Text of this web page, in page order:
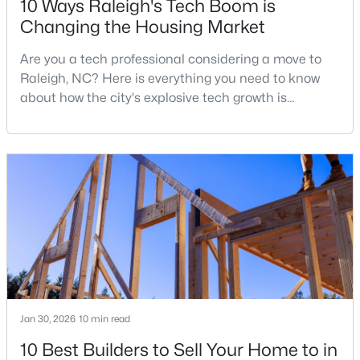
$388,000 Active
3 3
Baths
2030
Open: Sat 11:00 AM - 1:00 PM
Active
10 Ways Raleigh's Tech Boom is
Changing the Housing Market
Are you a tech professional considering a move to
Raleigh, NC? Here is everything you need to know
about how the city's explosive tech growth is
your home search. A tech hub is a city or a region
that is home to a high density of technology
companies, investors, startups, and research
institutions. The largest tech hubs in the United
States are t
Jan 30, 2026 10 min read
10 Best Builders to Sell Your Home to in